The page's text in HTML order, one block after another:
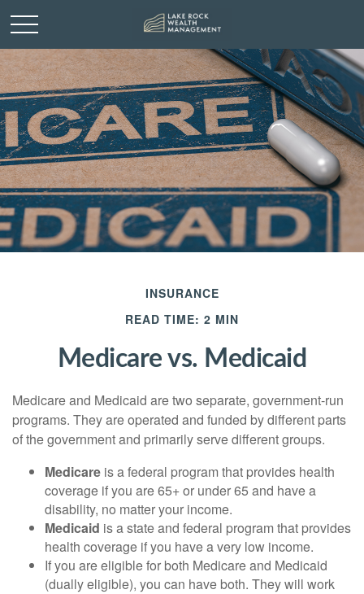
INSURANCE
READ TIME: 2 MIN
Medicare vs. Medicaid
Medicare and Medicaid are two separate, government-run
programs. They are operated and funded by different parts
of the government and primarily serve different groups.
Medicare is a federal program that provides health
coverage if you are 65+ or under 65 and have a
disability, no matter your income.
Medicaid is a state and federal program that provides
health coverage if you have a very low income.
If you are eligible for both Medicare and Medicaid
(dually eligible), you can have both. They will work